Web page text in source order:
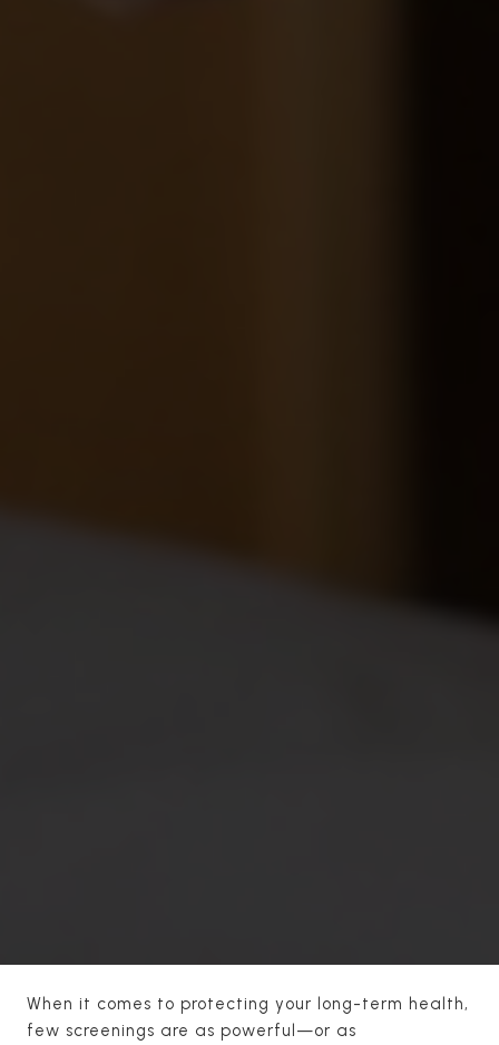
When it comes to protecting your long-term health,
few screenings are as powerful—or as